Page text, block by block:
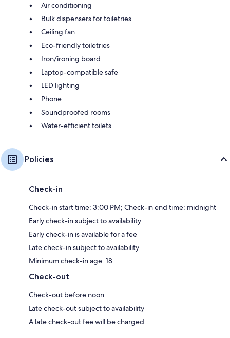
Air conditioning
Bulk dispensers for toiletries
Ceiling fan
Eco-friendly toiletries
Iron/ironing board
Laptop-compatible safe
LED lighting
Phone
Soundproofed rooms
Water-efficient toilets
Policies
Check-in
Check-in start time: 3:00 PM; Check-in end time: midnight
Early check-in subject to availability
Early check-in is available for a fee
Late check-in subject to availability
Minimum check-in age: 18
Check-out
Check-out before noon
Late check-out subject to availability
A late check-out fee will be charged